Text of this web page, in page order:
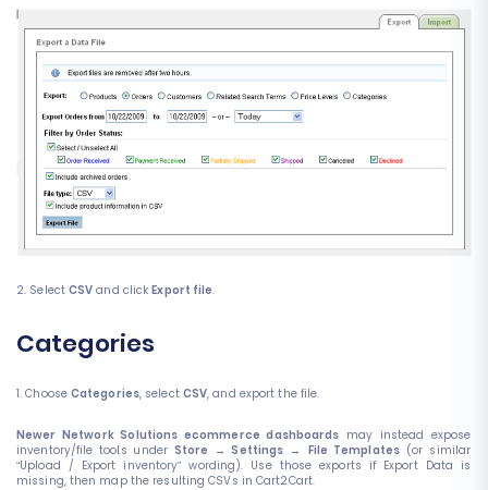
2. Select CSV and clickExport file.
Categories
1. Choose Categories, select CSV, and export the file.
Newer Network Solutions ecommerce dashboards may instead expose
inventory/file tools under Store →Settings → File Templates(or similar
“Upload / Export inventory” wording). Use those exports if Export Data is
missing, then map the resulting CSVs in Cart2Cart.